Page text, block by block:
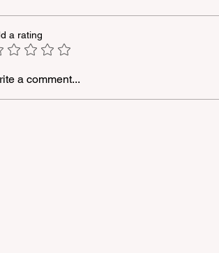
masterclass was held for
people with
a rating
a comment...